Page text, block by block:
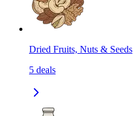
Dried Fruits, Nuts & Seeds
5 deals